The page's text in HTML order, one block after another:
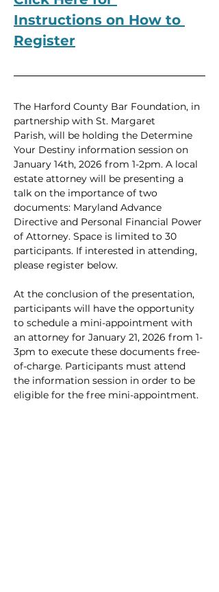
Instructions on How to
Register
The Harford County Bar Foundation, in
partnership with St. Margaret
Parish, will be holding the Determine
Your Destiny information session on
January 14th, 2026 from 1-2pm. A local
estate attorney will be presenting a
talk on the importance of two
documents: Maryland Advance
Directive and Personal Financial Power
of Attorney. Space is limited to 30
participants. If interested in attending,
please register below.
At the conclusion of the presentation,
participants will have the opportunity
to schedule a mini-appointment with
an attorney for January 21, 2026 from 1-
3pm to execute these documents free-
of-charge. Participants must attend
the information session in order to be
eligible for the free mini-appointment.